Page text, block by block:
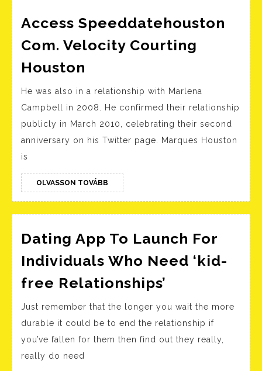
Their
Love
Story
Access Speeddatehouston
Com. Velocity Courting
Houston
Com.
Velocity
Courting
Houston
He was also in a relationship with Marlena
Campbell in 2008. He confirmed their relationship
publicly in March 2010, celebrating their second
anniversary on his Twitter page. Marques Houston
is
OLVASSON TOVÁBB OLVASSON
TOVÁBB
Dating App To Launch For
Individuals Who Need ‘kid-
free Relationships’
To
Launch
For
Just remember that the longer you wait the more
durable it could be to end the relationship if
you’ve fallen for them then find out they really,
really do need